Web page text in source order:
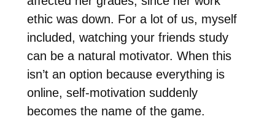
ethic was down. For a lot of us, myself
included, watching your friends study
can be a natural motivator. When this
isn’t an option because everything is
online, self-motivation suddenly
becomes the name of the game.